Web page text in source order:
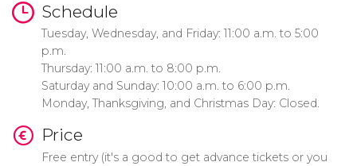
Schedule
Tuesday, Wednesday, and Friday: 11:00 a.m. to 5:00
p.m.
Thursday: 11:00 a.m. to 8:00 p.m.
Saturday and Sunday: 10:00 a.m. to 6:00 p.m.
Monday, Thanksgiving, and Christmas Day: Closed.
Price
Free entry (it's a good to get advance tickets or you